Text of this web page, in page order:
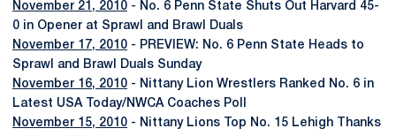
November 21, 2010 - No. 6 Penn State Shuts Out Harvard 45-
0 in Opener at Sprawl and Brawl Duals
November 17, 2010 - PREVIEW: No. 6 Penn State Heads to
Sprawl and Brawl Duals Sunday
November 16, 2010 - Nittany Lion Wrestlers Ranked No. 6 in
Latest USA Today/NWCA Coaches Poll
November 15, 2010 - Nittany Lions Top No. 15 Lehigh Thanks